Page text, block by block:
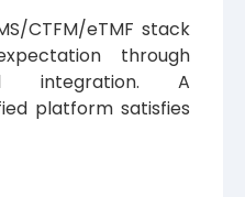
CTFM/eTMF stack
through
integration. A
platform satisfies